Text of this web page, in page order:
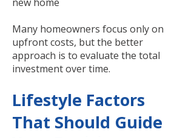
Many homeowners focus only on
upfront costs, but the better
approach is to evaluate the total
investment over time.
Lifestyle Factors
That Should Guide